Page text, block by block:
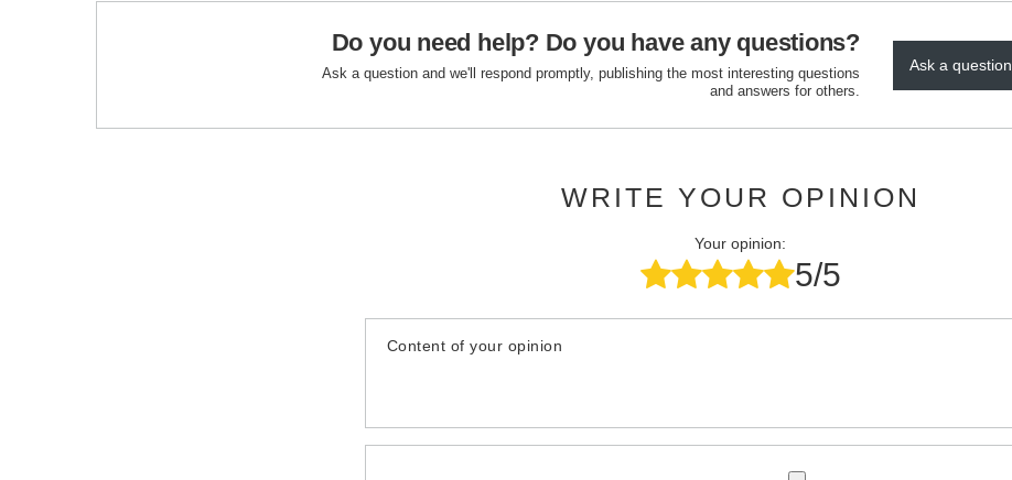
Do you need help? Do you have any questions?
Ask a question and we'll respond promptly, publishing the most interesting questions
and answers for others.
Ask a question
WRITE YOUR OPINION
Your opinion:
5/5
Content of your opinion